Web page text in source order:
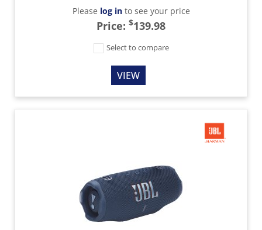
Please log into see your price
Price: $139.98
Select to compare
VIEW